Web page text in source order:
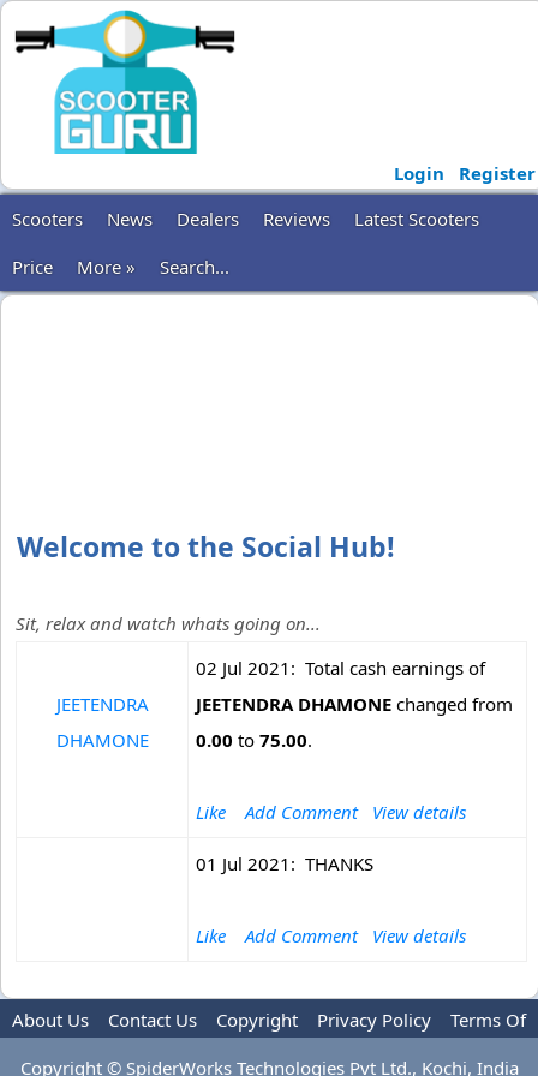
Login
Register
Scooters
News Dealers Reviews
Latest Scooters
Price
More » Search...
Welcome to the Social Hub!
Sit, relax and watch whats going on...
JEETENDRA
DHAMONE
02 Jul 2021: Total cash earnings of
JEETENDRA DHAMONE changed from
0.00 to 75.00.
Like Add Comment View details
01 Jul 2021: THANKS
Like Add Comment View details
About Us Contact Us Copyright Privacy Policy
Terms Of
Copyright © SpiderWorks Technologies Pvt Ltd., Kochi, India